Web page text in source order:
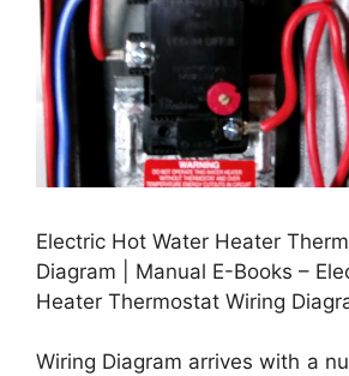
Electric Hot Water Heater
Diagram | Manual E-Books –
Heater Thermostat Wiring
Wiring Diagram arrives with a